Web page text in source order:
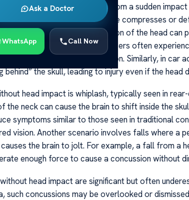
Ask a Doctor
WhatsApp Call Now
brain injury (mTBI) resulting from a sudden
head is directly struck, the force compresses or
acceleration or deceleration of the head can
soccer, or hockey, players often
skull, resulting in a concussion. Similarly, in car
the skull, leading to injury even if the head
head impact is whiplash, typically seen in
neck can cause the brain to shift inside the
symptoms similar to those seen in traditional
vision. Another scenario involves falls where a
the brain to jolt. For example, a fall from a
enough force to cause a concussion without
head impact are significant but often
such concussions may be overlooked or